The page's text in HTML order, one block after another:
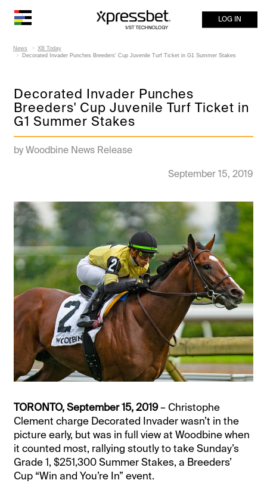
LOG IN
News
XB Today
Decorated Invader Punches Breeders' Cup Juvenile Turf Ticket in G1 Summer Stakes
Decorated Invader Punches
Breeders' Cup Juvenile Turf Ticket in
G1 Summer Stakes
by Woodbine News Release
September 15, 2019
TORONTO, September 15, 2019– Christophe
Clement charge Decorated Invader wasn’t in the
picture early, but was in full view at Woodbine when
it counted most, rallying stoutly to take Sunday’s
Grade 1, $251,300 Summer Stakes, a Breeders’
Cup “Win and You’re In” event.